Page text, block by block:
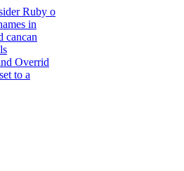
Ruby o
in
cancan
Overrid
to a